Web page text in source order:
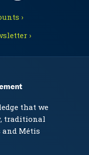
›
›
that we
traditional
Métis